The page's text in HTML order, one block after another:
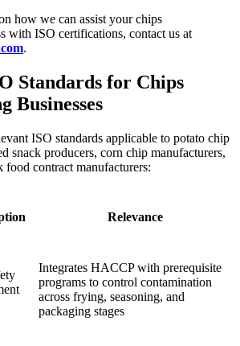
how we can assist your chips
with ISO certifications, contact us at
.
Standards for Chips
Businesses
ISO standards applicable to potato chip
snack producers, corn chip manufacturers,
food contract manufacturers:
Relevance
Integrates HACCP with prerequisite
programs to control contamination
across frying, seasoning, and
packaging stages